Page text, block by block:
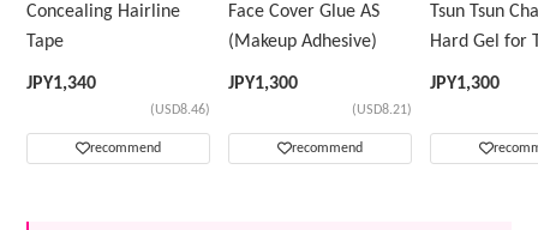
Concealing Hairline
Tape
JPY1,340
(USD8.46)
recommend
Face Cover Glue AS
(Makeup Adhesive)
JPY1,300
(USD8.21)
recommend
Tsun Tsun
Hard Gel for
Wig
JPY1,300